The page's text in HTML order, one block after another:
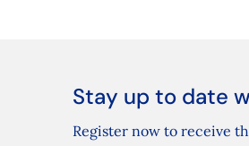
Stay up to date
Register now to receive